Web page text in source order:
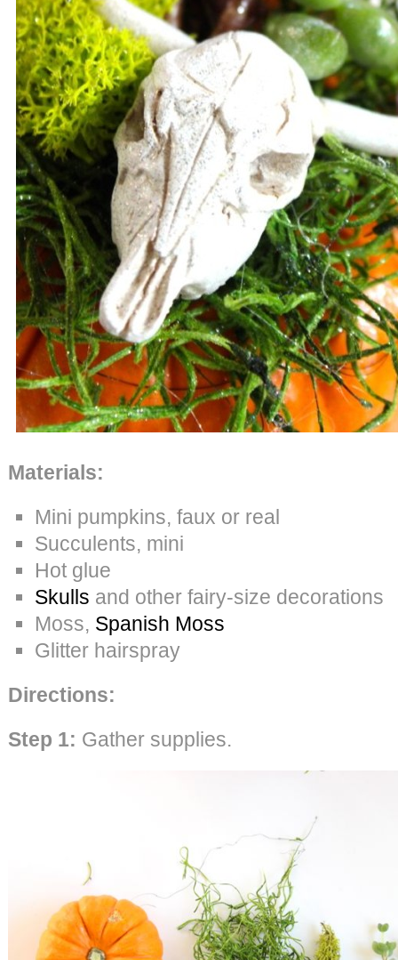
Materials:
Mini pumpkins, faux or real
Succulents, mini
Hot glue
Skulls and other fairy-size decorations
Moss, Spanish Moss
Glitter hairspray
Directions:
Step 1: Gather supplies.